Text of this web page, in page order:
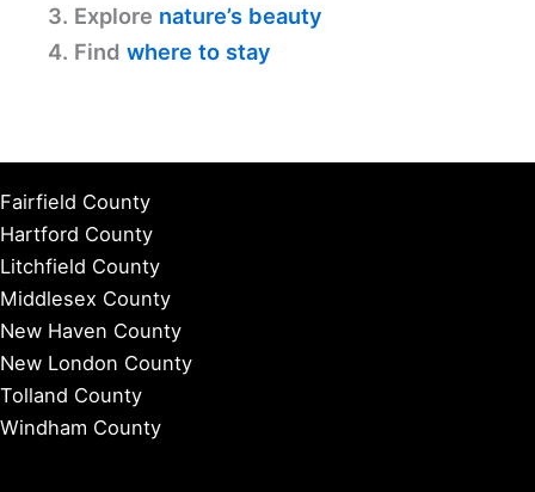
3. Explore nature’s beauty
4. Find where to stay
Fairfield County
Hartford County
Litchfield County
Middlesex County
New Haven County
New London County
Tolland County
Windham County